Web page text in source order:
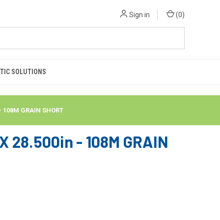
Sign in (0)
SOLUTIONS
108M GRAIN SHORT
28.500in - 108M GRAIN